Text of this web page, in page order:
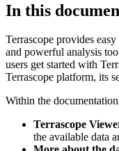
In this
Terrascope provides
and powerful analysis
users get started with
Terrascope platform, its
Within the
Terrascope
the available data